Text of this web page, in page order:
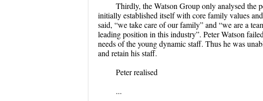
Thirdly, the Watson Group only analysed the
initially established itself with core family values
said, “we take care of our family” and “we are a
leading position in this industry”. Peter Watson
needs of the young dynamic staff. Thus he was
and retain his staff.
Peter realised
...